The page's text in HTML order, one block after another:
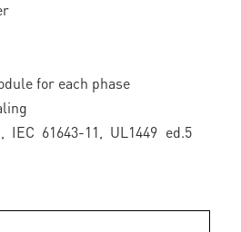
for each phase
IEC 61643-11, UL1449 ed.5